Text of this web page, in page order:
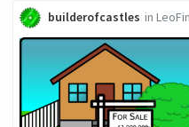
builderofcastles in